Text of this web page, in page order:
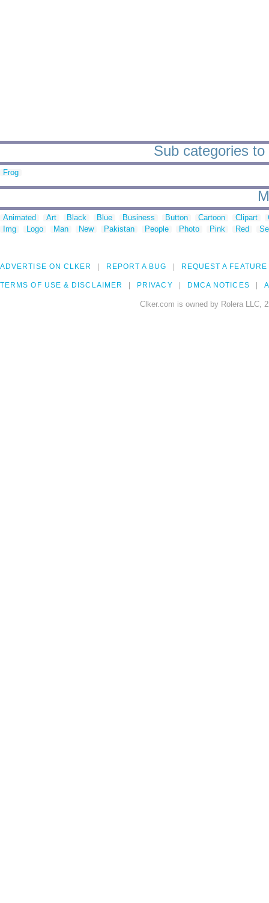
Sub categories
Frog
Animated Art Black Blue Business Button Cartoon Clipart
Img
Logo Man New Pakistan People Photo Pink Red
ADVERTISE ON CLKER REPORT A BUG REQUEST A FEATURE
TERMS OF USE & DISCLAIMER PRIVACY DMCA NOTICES
Clker.com is owned by Rolera LLC,